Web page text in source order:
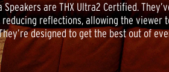
Speakers are THX Ultra2 Certified.
reflections, allowing the viewer
designed to get the best out of